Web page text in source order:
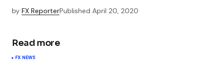
by FX ReporterPublished April 20, 2020
Read more
FX NEWS